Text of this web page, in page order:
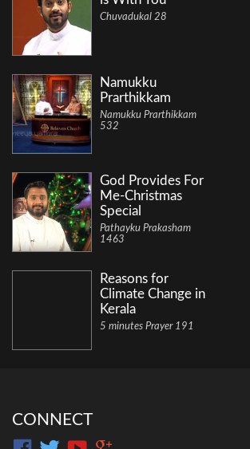
Chuvadukal 28
Namukku
Prarthikkam
Namukku Prarthikkam
532
God Provides For
Me-Christmas
Special
Pathayku Prakasham
1463
Reasons for
Climate Change in
Kerala
5 minutes Prayer 191
CONNECT